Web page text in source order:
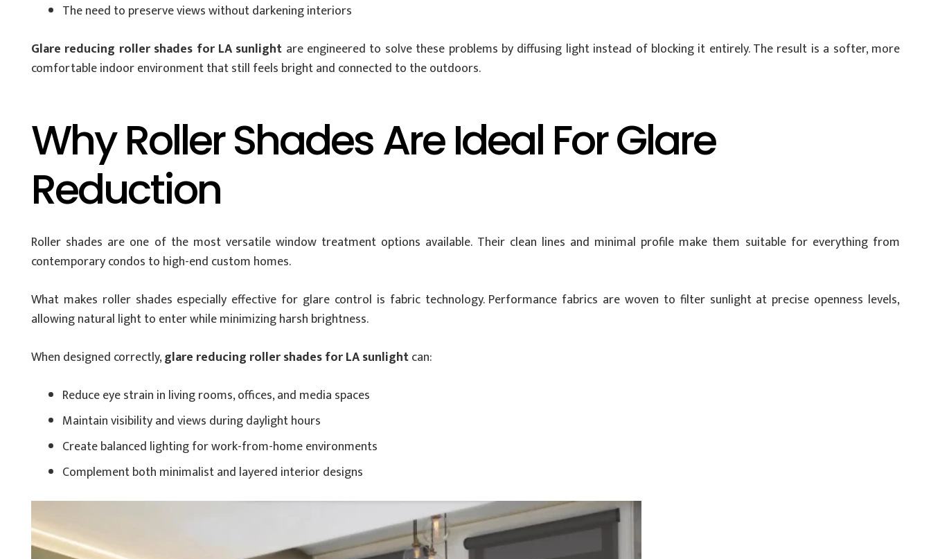
The need to preserve views without darkening interiors
Glare reducing roller shades for LA sunlight are engineered to solve these problems by diffusing light instead of blocking it entirely. The result is a softer, more
comfortable indoor environment that still feels bright and connected to the outdoors.
Why Roller Shades Are Ideal For Glare
Reduction
Roller shades are one of the most versatile window treatment options available. Their clean lines and minimal profile make them suitable for everything from
contemporary condos to high-end custom homes.
What makes roller shades especially effective for glare control is fabric technology. Performance fabrics are woven to filter sunlight at precise openness levels,
allowing natural light to enter while minimizing harsh brightness.
When designed correctly,glare reducing roller shades for LA sunlightcan:
Reduce eye strain in living rooms, offices, and media spaces
Maintain visibility and views during daylight hours
Create balanced lighting for work-from-home environments
Complement both minimalist and layered interior designs